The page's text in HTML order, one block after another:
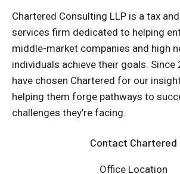
Chartered Consulting LLP is a tax
services firm dedicated to helping
middle-market companies and high
individuals achieve their goals. Since
have chosen Chartered for our
helping them forge pathways to
challenges they’re facing.
Contact Chartered
Office Location